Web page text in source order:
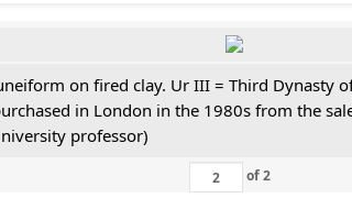
on fired clay. Ur III = Third Dynasty
in London in the 1980s from the
professor)
of2